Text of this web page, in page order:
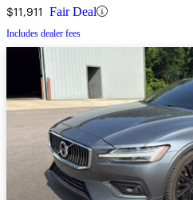
$11,911 Fair Deal
Includes dealer fees